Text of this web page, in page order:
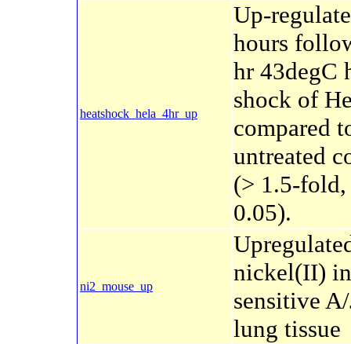
heatshock_hela_4hr_up
Up-
hours
hr 43degC
shock of
compared
untreated
(> 1.5-
0.05).
ni2_mouse_up
nickel(II) in
sensitive
lung tissue